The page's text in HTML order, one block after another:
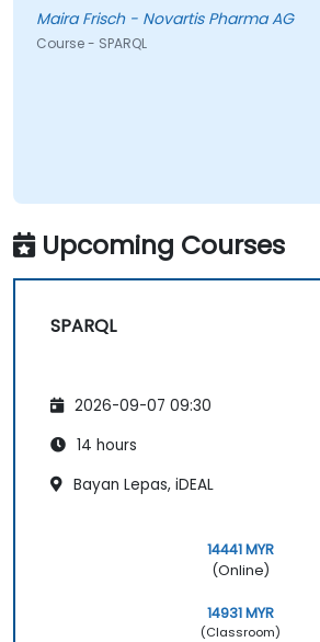
Maira Frisch - Novartis Pharma AG
Course - SPARQL
Upcoming Courses
SPARQL
2026-09-07 09:30
14 hours
Bayan Lepas, iDEAL
14441 MYR
(Online)
14931 MYR
(Classroom)